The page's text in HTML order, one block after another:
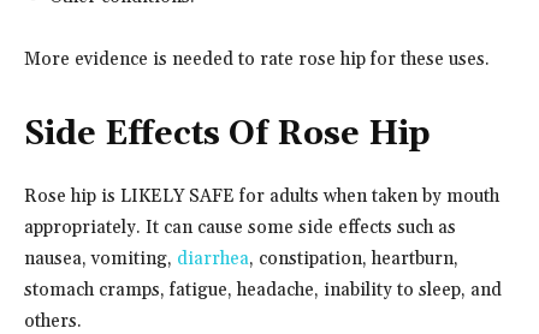
More evidence is needed to rate rose hip for these uses.
Side Effects Of Rose Hip
Rose hip is LIKELY SAFE for adults when taken by mouth
appropriately. It can cause some side effects such as
nausea, vomiting, diarrhea, constipation, heartburn,
stomach cramps, fatigue, headache, inability to sleep, and
others.